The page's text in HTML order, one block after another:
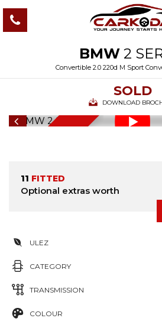
BMW2
Convertible 2.0 220d M Sport
SOLD
DOWNLOAD
11 FITTED
Optional extras worth
ULEZ
CATEGORY
TRANSMISSION
COLOUR